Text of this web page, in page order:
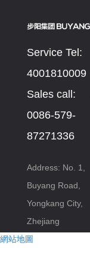
Service Tel:
4001810009
Sales call:
0086-579-
87271336
Address: No. 1,
Buyang Road,
Yongkang City,
Zhejiang
網站地圖